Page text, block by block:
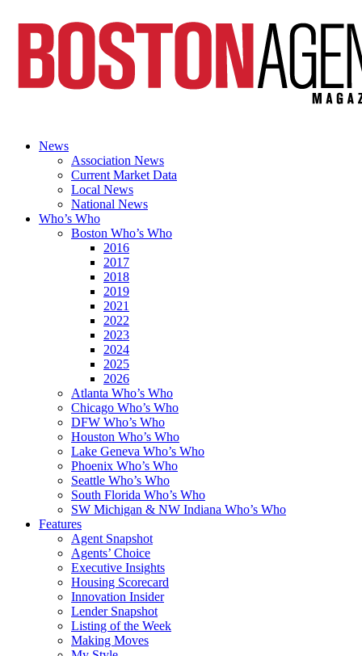
News
Association News
Current Market Data
Local News
National News
Who’s Who
Boston Who’s Who
2016
2017
2018
2019
2021
2022
2023
2024
2025
2026
Atlanta Who’s Who
Chicago Who’s Who
DFW Who’s Who
Houston Who’s Who
Lake Geneva Who’s Who
Phoenix Who’s Who
Seattle Who’s Who
South Florida Who’s Who
SW Michigan & NW Indiana Who’s Who
Features
Agent Snapshot
Agents’ Choice
Executive Insights
Housing Scorecard
Innovation Insider
Lender Snapshot
Listing of the Week
Making Moves